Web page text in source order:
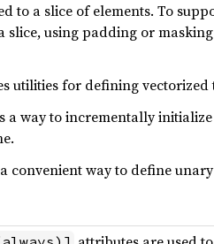
to a slice of elements. To
slice, using padding or
utilities for defining vectorized
a way to incrementally
convenient way to define